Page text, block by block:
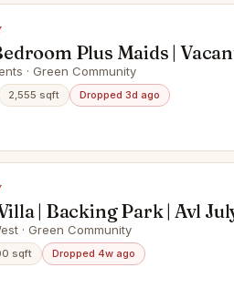
Plus Maids |
· Green Community
2,555 sqft Dropped 3d ago
| Backing Park | Avl
· Green Community
sqft Dropped 4w ago